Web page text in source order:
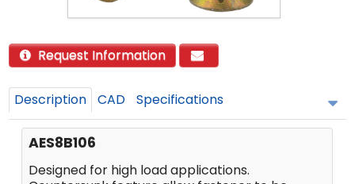
Request Information
Description CAD Specifications
AES8B106
Designed for high load applications.